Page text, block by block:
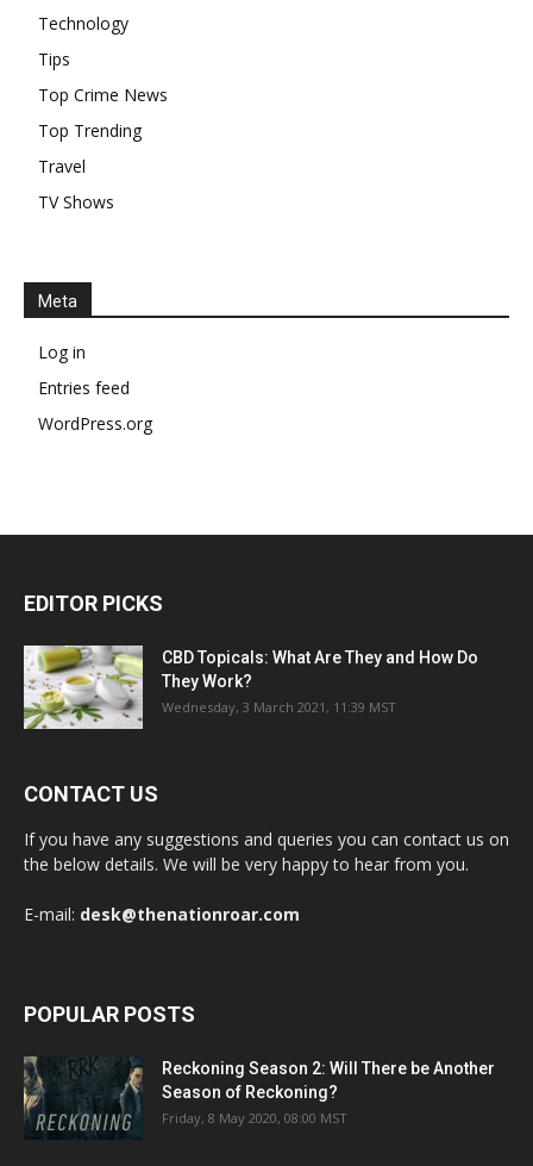
Technology
Tips
Top Crime News
Top Trending
Travel
TV Shows
Meta
Log in
Entries feed
WordPress.org
EDITOR PICKS
CBD Topicals: What Are They and How Do
They Work?
Wednesday, 3 March 2021, 11:39 MST
CONTACT US
If you have any suggestions and queries you can contact us on
the below details. We will be very happy to hear from you.
E-mail: desk@thenationroar.com
POPULAR POSTS
Reckoning Season 2: Will There be Another
Season of Reckoning?
Friday, 8 May 2020, 08:00 MST